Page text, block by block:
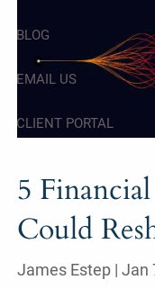
BLOG
EMAIL US
CLIENT PORTAL
5
Could
James Estep |Jan